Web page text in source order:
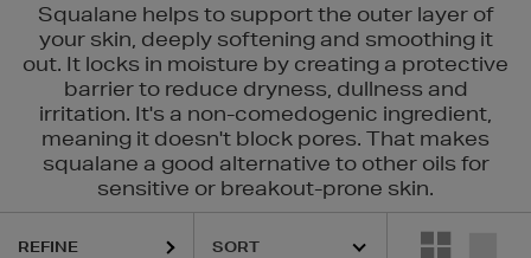
Squalane helps to support the outer layer of
your skin, deeply softening and smoothing it
out. It locks in moisture by creating a protective
barrier to reduce dryness, dullness and
irritation. It's a non-comedogenic ingredient,
meaning it doesn't block pores. That makes
squalane a good alternative to other oils for
sensitive or breakout-prone skin.
REFINE